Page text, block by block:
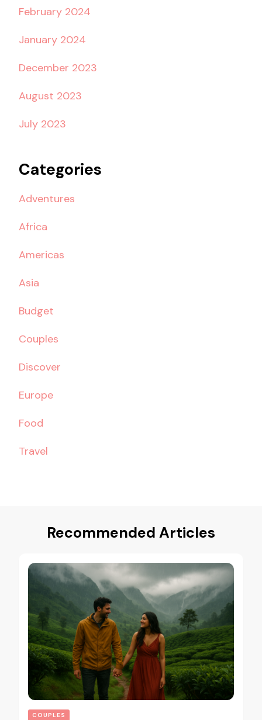
February 2024
January 2024
December 2023
August 2023
July 2023
Categories
Adventures
Africa
Americas
Asia
Budget
Couples
Discover
Europe
Food
Travel
Recommended Articles
COUPLES